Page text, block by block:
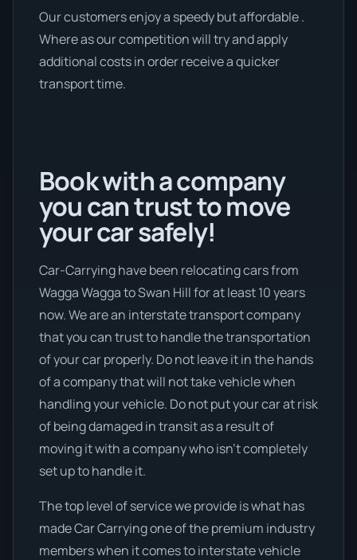
Our customers enjoy a speedy but affordable .
Where as our competition will try and apply
additional costs in order receive a quicker
transport time.
Book with a company
you can trust to move
your car safely!
Car-Carrying have been relocating cars from
Wagga Wagga to Swan Hill for at least 10 years
now. We are an interstate transport company
that you can trust to handle the transportation
of your car properly. Do not leave it in the hands
of a company that will not take vehicle when
handling your vehicle. Do not put your car at risk
of being damaged in transit as a result of
moving it with a company who isn’t completely
set up to handle it.
The top level of service we provide is what has
made Car Carrying one of the premium industry
members when it comes to interstate vehicle